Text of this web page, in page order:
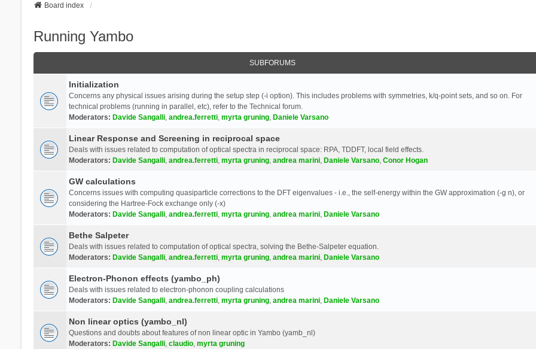
Board index
Running Yambo
SUBFORUMS
Initialization
Concerns any physical issues arising during the setup step (-i option). This includes problems with symmetries, k/q-point sets, and so on. For
technical problems (running in parallel, etc), refer to the Technical forum.
Moderators: Davide Sangalli, andrea.ferretti, myrta gruning, Daniele Varsano
Linear Response and Screening in reciprocal space
Deals with issues related to computation of optical spectra in reciprocal space: RPA, TDDFT, local field effects.
Moderators: Davide Sangalli, andrea.ferretti, myrta gruning, andrea marini, Daniele Varsano, Conor Hogan
GW calculations
Concerns issues with computing quasiparticle corrections to the DFT eigenvalues - i.e., the self-energy within the GW approximation (-g n), or
considering the Hartree-Fock exchange only (-x)
Moderators: Davide Sangalli, andrea.ferretti, myrta gruning, andrea marini, Daniele Varsano
Bethe Salpeter
Deals with issues related to computation of optical spectra, solving the Bethe-Salpeter equation.
Moderators: Davide Sangalli, andrea.ferretti, myrta gruning, andrea marini, Daniele Varsano
Electron-Phonon effects (yambo_ph)
Deals with issues related to electron-phonon coupling calculations
Moderators: Davide Sangalli, andrea.ferretti, myrta gruning, andrea marini, Daniele Varsano
Non linear optics (yambo_nl)
Questions and doubts about features of non linear optic in Yambo (yamb_nl)
Moderators: Davide Sangalli, claudio, myrta gruning